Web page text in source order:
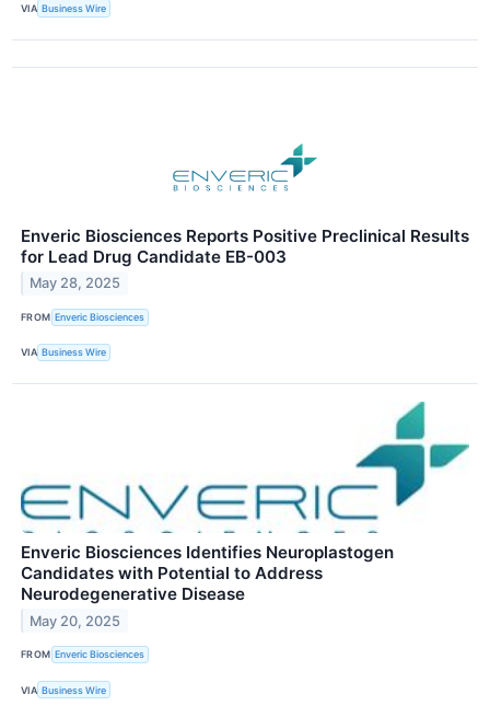
VIA Business Wire
Enveric Biosciences Reports Positive Preclinical Results
for Lead Drug Candidate EB-003
May 28, 2025
FROM Enveric Biosciences
VIA Business Wire
Enveric Biosciences Identifies Neuroplastogen
Candidates with Potential to Address
Neurodegenerative Disease
May 20, 2025
FROM Enveric Biosciences
VIA Business Wire